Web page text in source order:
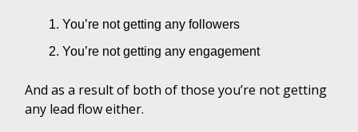
You’re not getting any followers
You’re not getting any engagement
And as a result of both of those you’re not getting
any lead flow either.